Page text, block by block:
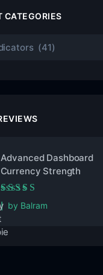
CATEGORIES
Advanced Dashboard
Currency Strength
Rated5out of 5
by Balram